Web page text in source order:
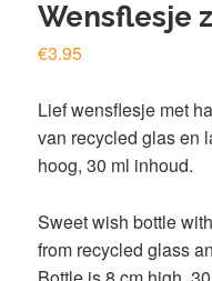
Wensflesje
€3.95
Lief wensflesje met
van recycled glas en
hoog, 30 ml inhoud.
Sweet wish bottle
from recycled glass